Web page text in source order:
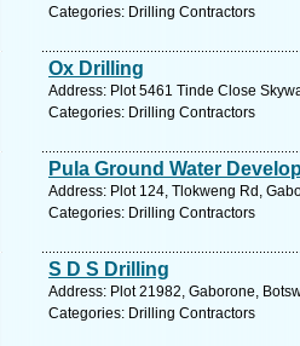
Categories: Drilling Contractors
Ox Drilling
Address: Plot 5461 Tinde Close
Categories: Drilling Contractors
Pula Ground Water
Address: Plot 124, Tlokweng Rd,
Categories: Drilling Contractors
S D S Drilling
Address: Plot 21982, Gaborone,
Categories: Drilling Contractors